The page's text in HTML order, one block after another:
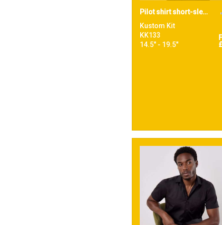
Pilot shirt short-sleeved (tailored fit)
Kustom Kit
KK133
14.5" - 19.5"